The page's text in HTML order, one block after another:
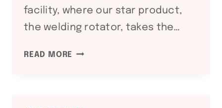
facility, where our star product,
the welding rotator, takes the…
READ MORE WITNESS